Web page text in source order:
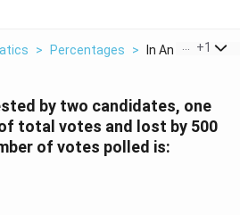
> Percentages > In An Election
+1
by two candidates, one
total votes and lost by 500
of votes polled is: